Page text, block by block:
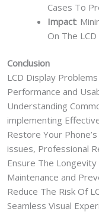
Cases To
Impact:
On The LCD
Conclusion
LCD Display
Performance and
Understanding
implementing
Restore Your
issues, Professional
Ensure The
Maintenance and
Reduce The Risk Of
Seamless Visual